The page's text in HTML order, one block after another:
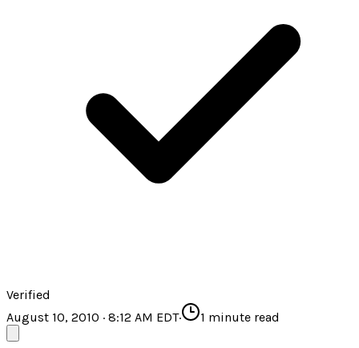
Verified
August 10, 2010 · 8:12 AM EDT· 1 minute read